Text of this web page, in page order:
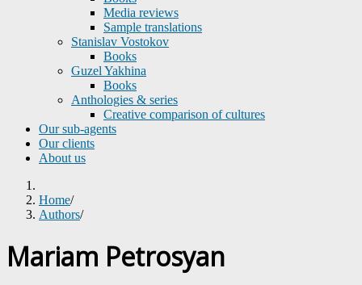
Media reviews
Sample translations
Stanislav Vostokov
Books
Guzel Yakhina
Books
Anthologies & series
Creative comparison of cultures
Our sub-agents
Our clients
About us
Home/
Authors/
Mariam Petrosyan